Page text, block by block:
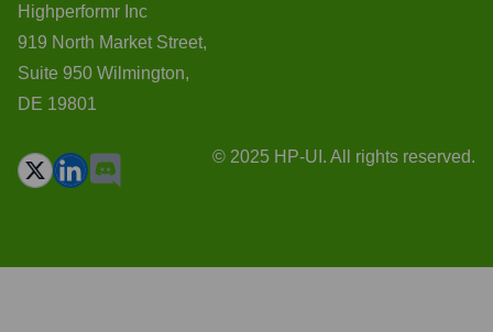
Highperformr Inc
919 North Market Street,
Suite 950 Wilmington,
DE 19801
© 2025 HP-UI. All rights reserved.